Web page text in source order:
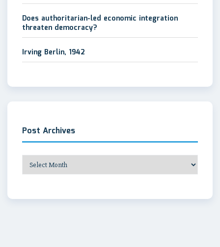
Does authoritarian-led economic integration
threaten democracy?
Irving Berlin, 1942
Post Archives
Post
Archives